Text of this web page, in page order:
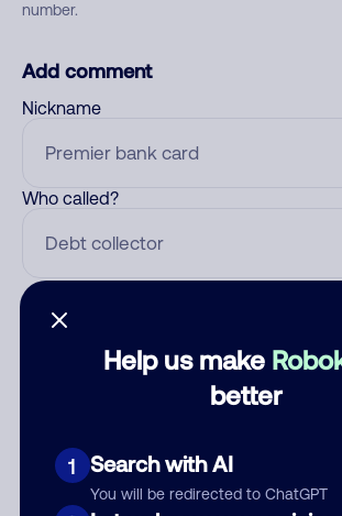
Help us make
better
1 Search with AI
You will be redirected to ChatGPT
number.
Add comment
Nickname
Who called?